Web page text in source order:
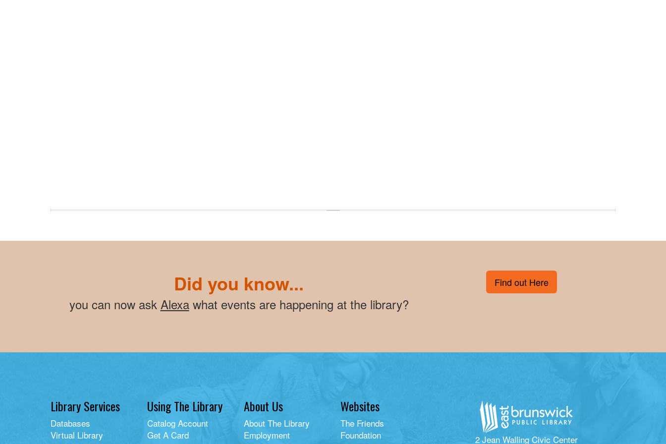
Did you know...
you can now ask Alexawhat events are happening at the library?
Find out Here
Library Services
Databases
Virtual Library
Using The Library
Catalog Account
Get A Card
About Us
About The Library
Employment
Websites
The Friends
Foundation
2 Jean Walling Civic Center